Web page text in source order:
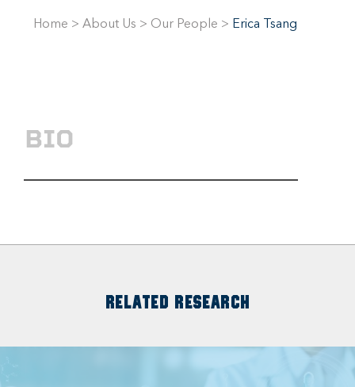
Home > About Us > Our People > Erica Tsang
BIO
RELATED RESEARCH